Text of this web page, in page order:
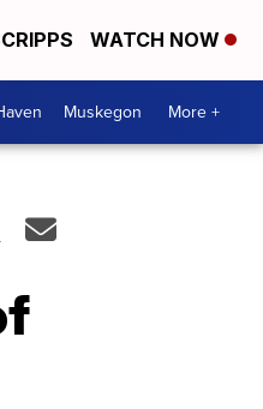
WATCH NOW
Muskegon More +